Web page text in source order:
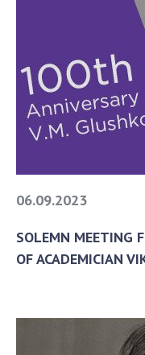
06.09.2023
SOLEMN MEETING
OF ACADEMICIAN